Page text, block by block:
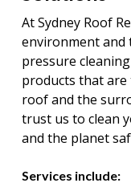
At Sydney Roof
environment and
pressure
products that
roof and the
trust us to clean
and the planet
Services include: